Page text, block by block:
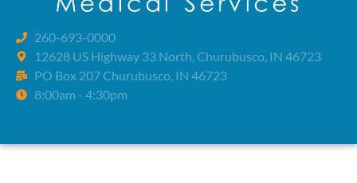
260-693-0000
12628 US Highway 33 North, Churubusco, IN 46723
PO Box 207 Churubusco, IN 46723
8:00am - 4:30pm